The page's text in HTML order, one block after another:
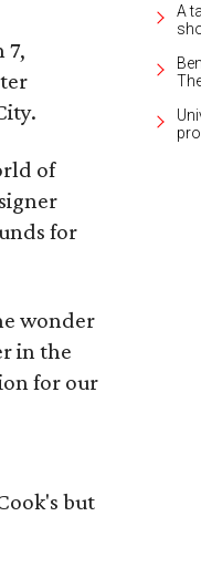
7,
of
for
wonder
in the
for our
but
A